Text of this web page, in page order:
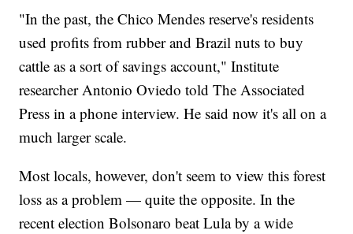
"In the past, the Chico Mendes reserve's residents
used profits from rubber and Brazil nuts to buy
cattle as a sort of savings account," Institute
researcher Antonio Oviedo told The Associated
Press in a phone interview. He said now it's all on a
much larger scale.
Most locals, however, don't seem to view this forest
loss as a problem — quite the opposite. In the
recent election Bolsonaro beat Lula by a wide